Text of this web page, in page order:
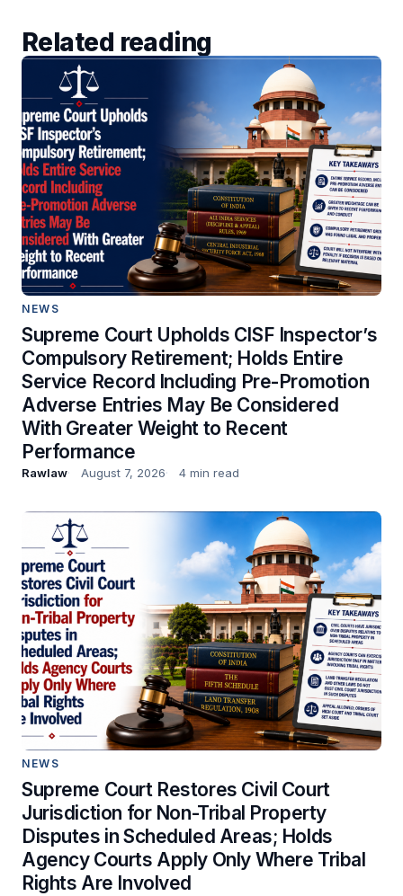
Related reading
NEWS
Supreme Court Upholds CISF Inspector’s
Compulsory Retirement; Holds Entire
Service Record Including Pre-Promotion
Adverse Entries May Be Considered
With Greater Weight to Recent
Performance
Rawlaw August 7, 2026 4 min read
NEWS
Supreme Court Restores Civil Court
Jurisdiction for Non-Tribal Property
Disputes in Scheduled Areas; Holds
Agency Courts Apply Only Where Tribal
Rights Are Involved